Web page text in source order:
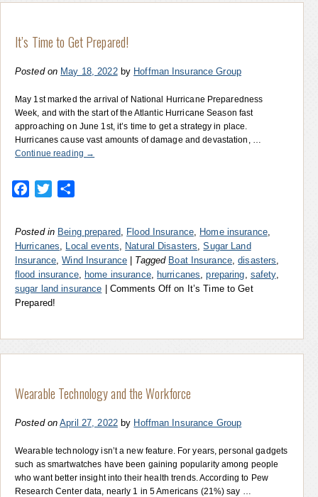
It’s Time to Get Prepared!
Posted on May 18, 2022 by Hoffman Insurance Group
May 1st marked the arrival of National Hurricane Preparedness
Week, and with the start of the Atlantic Hurricane Season fast
approaching on June 1st, it’s time to get a strategy in place.
Hurricanes cause vast amounts of damage and devastation, …
Continue reading →
Facebook
Twitter
Posted in Being prepared Flood Insurance, Home insurance,
Hurricanes
Local events Natural Disasters ,Sugar Land
Insurance ,Wind Insurance Tagged Boat Insurance,disasters
flood insurance, home insurance, hurricanes ,preparing safety,
sugar land insurance
Comments Off on It’s Time to Get
Prepared!
Wearable Technology and the Workforce
Posted on April 27, 2022 by Hoffman Insurance Group
Wearable technology isn’t a new feature. For years, personal gadgets
such as smartwatches have been gaining popularity among people
who want better insight into their health trends. According to Pew
Research Center data, nearly 1 in 5 Americans (21%) say …